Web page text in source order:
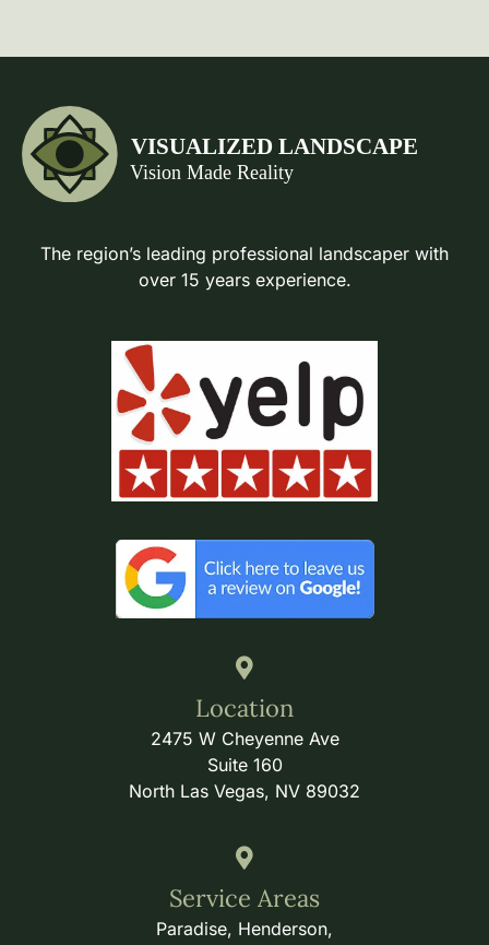
The region’s leading professional landscaper with
over 15 years experience.
Location
2475 W Cheyenne Ave
Suite 160
North Las Vegas, NV 89032
Service Areas
Paradise, Henderson,